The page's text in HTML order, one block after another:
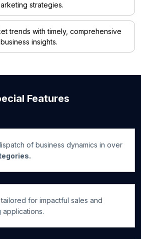
strategies.
trends with timely, comprehensive
business insights.
Features
of business dynamics in over
for impactful sales and
applications.